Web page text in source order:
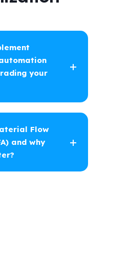
your
Flow
and why